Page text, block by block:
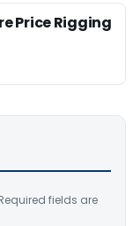
Price Rigging
fields are